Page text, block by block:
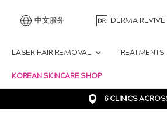
中文服务 DERMA REVIVE
LASER HAIR REMOVAL TREATMENTS
KOREAN SKINCARE SHOP
6 CLINICS